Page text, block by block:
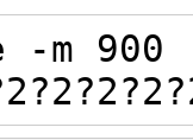
-m